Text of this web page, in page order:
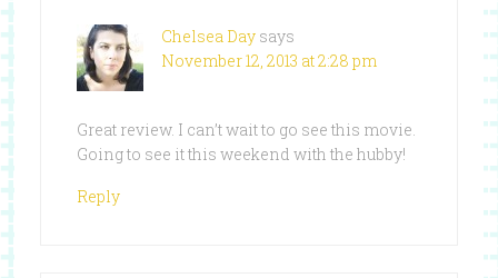
Chelsea Day says
November 12, 2013 at 2:28 pm
Great review. I can’t wait to go see this movie.
Going to see it this weekend with the hubby!
Reply